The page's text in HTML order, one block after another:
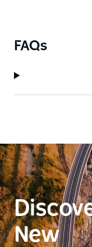
FAQs
New